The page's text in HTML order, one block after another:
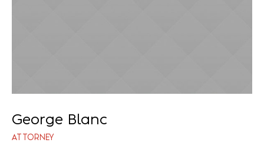
George Blanc
ATTORNEY